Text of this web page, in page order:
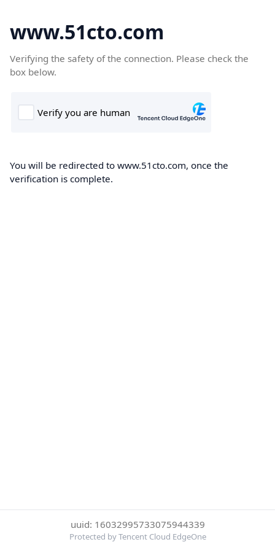
www.51cto.com
Verifying the safety of the connection. Please check the
box below.
You will be redirected to www.51cto.com, once the
verification is complete.
uuid: 16032995733075944339
Protected by Tencent Cloud EdgeOne